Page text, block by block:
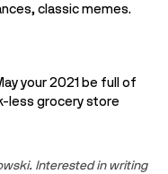
classic memes.
your 2021 be full of
less grocery store
Interested in writing